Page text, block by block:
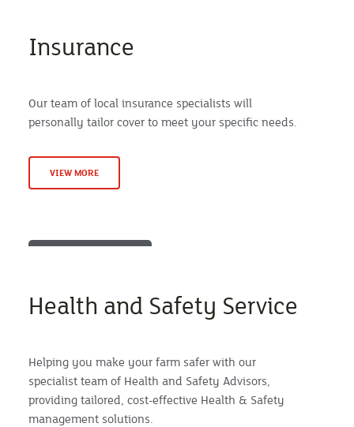
Insurance
Our team of local insurance specialists will
personally tailor cover to meet your specific needs.
VIEW MORE
Health and Safety Service
Helping you make your farm safer with our
specialist team of Health and Safety Advisors,
providing tailored, cost-effective Health & Safety
management solutions.